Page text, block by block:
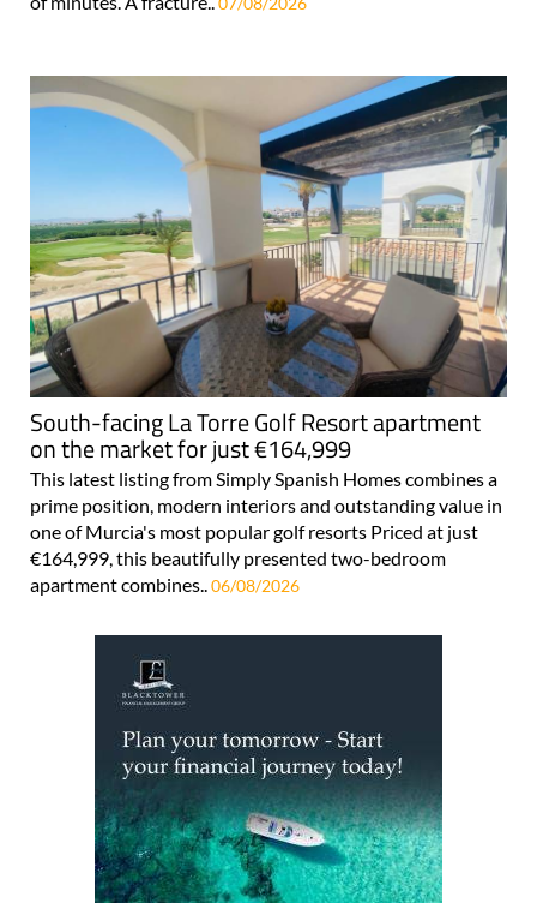
South-facing La Torre Golf Resort apartment
on the market for just €164,999
This latest listing from Simply Spanish Homes combines a
prime position, modern interiors and outstanding value in
one of Murcia's most popular golf resorts Priced at just
€164,999, this beautifully presented two-bedroom
apartment combines..06/08/2026